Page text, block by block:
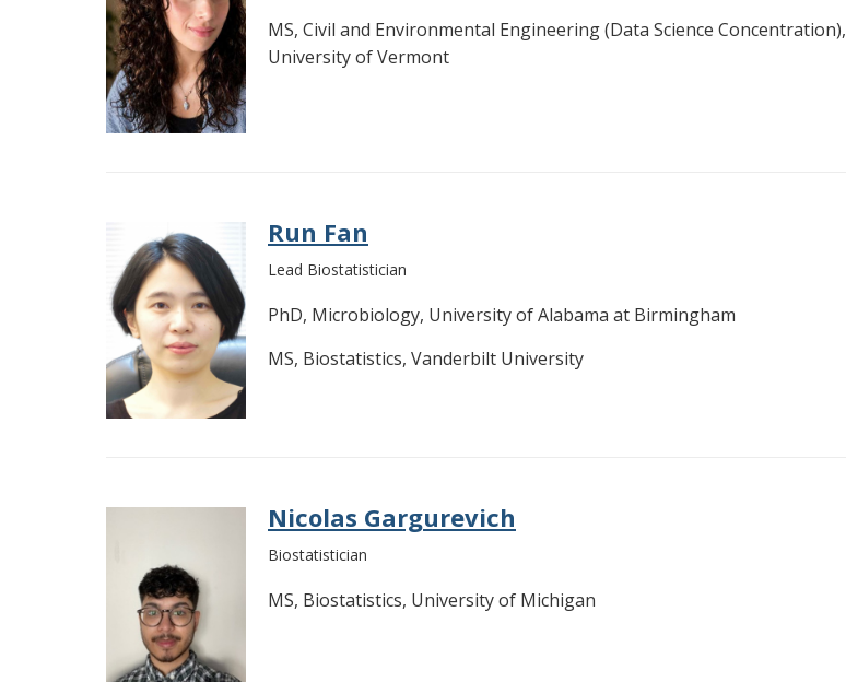
MS, Civil and Environmental Engineering (Data Science Concentration),
University of Vermont
Run Fan
Lead Biostatistician
PhD, Microbiology, University of Alabama at Birmingham
MS, Biostatistics, Vanderbilt University
Nicolas Gargurevich
Biostatistician
MS, Biostatistics, University of Michigan